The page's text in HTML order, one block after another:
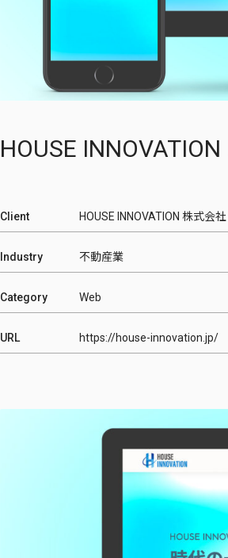
HOUSE
Client HOUSE INNOVATION 株式会社
Industry 不動産業
Category Web
URL https://house-innovation.jp/